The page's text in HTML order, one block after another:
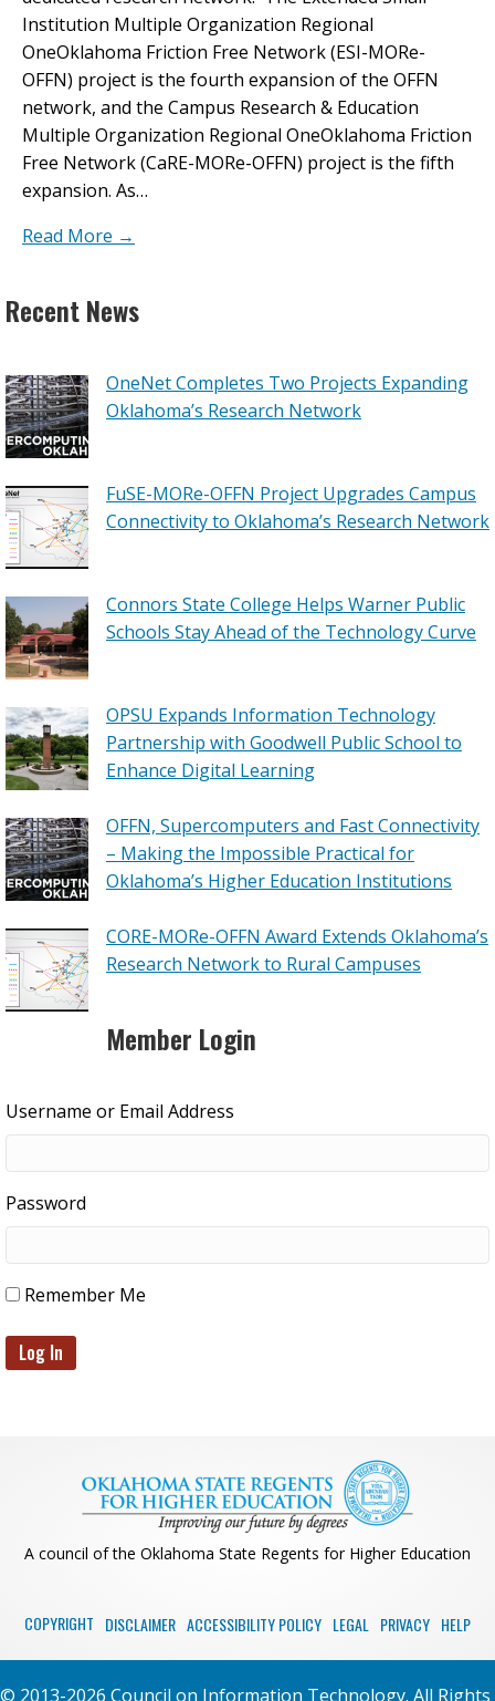
Institution Multiple Organization Regional
OneOklahoma Friction Free Network (ESI-MORe-
OFFN) project is the fourth expansion of the OFFN
network, and the Campus Research & Education
Multiple Organization Regional OneOklahoma Friction
Free Network (CaRE-MORe-OFFN) project is the fifth
expansion. As…
Read More →
Recent News
OneNet Completes Two Projects Expanding
Oklahoma’s Research Network
FuSE-MORe-OFFN Project Upgrades Campus
Connectivity to Oklahoma’s Research Network
Connors State College Helps Warner Public
Schools Stay Ahead of the Technology Curve
OPSU Expands Information Technology
Partnership with Goodwell Public School to
Enhance Digital Learning
OFFN, Supercomputers and Fast Connectivity
– Making the Impossible Practical for
Oklahoma’s Higher Education Institutions
CORE-MORe-OFFN Award Extends Oklahoma’s
Research Network to Rural Campuses
Member Login
Username or Email Address
Password
Remember Me
A council of the Oklahoma State Regents for Higher Education
COPYRIGHT DISCLAIMER ACCESSIBILITY POLICY LEGAL PRIVACY HELP
© 2013-2026 Council on Information Technology. All Rights